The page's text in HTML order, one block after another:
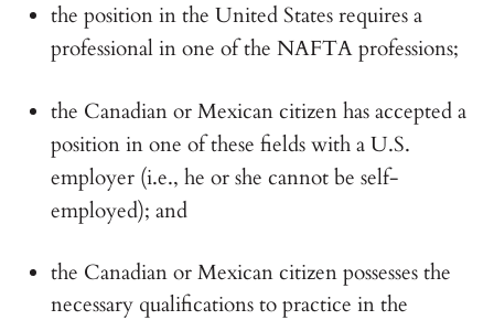
the position in the United States requires a
professional in one of the NAFTA professions;
the Canadian or Mexican citizen has accepted a
position in one of these fields with a U.S.
employer (i.e., he or she cannot be self-
employed); and
the Canadian or Mexican citizen possesses the
necessary qualifications to practice in the